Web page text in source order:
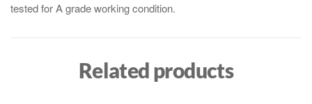
tested for A grade working condition.
Related products